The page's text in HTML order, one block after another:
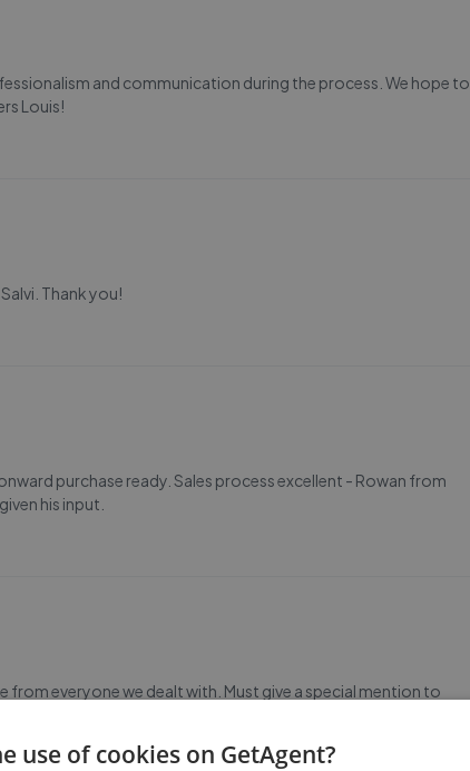
and communication during the process. We hope to
Louis!
Thank you!
purchase ready. Sales process excellent - Rowan from
his input.
from everyone we dealt with. Must give a special mention to
helped navigate through the legal side of buying & selling
use of cookies on GetAgent?